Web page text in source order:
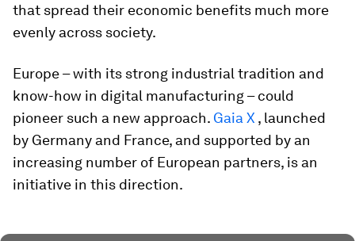
that spread their economic benefits much more
evenly across society.
Europe – with its strong industrial tradition and
know-how in digital manufacturing – could
pioneer such a new approach. Gaia X , launched
by Germany and France, and supported by an
increasing number of European partners, is an
initiative in this direction.